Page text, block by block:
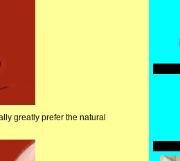
greatly prefer the natural